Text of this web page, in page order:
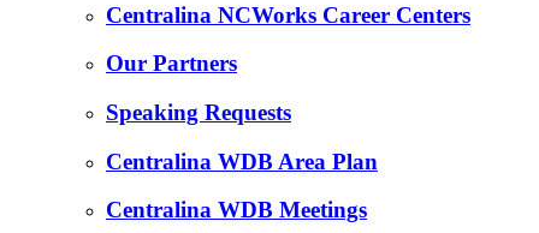
Centralina NCWorks Career Centers
Our Partners
Speaking Requests
Centralina WDB Area Plan
Centralina WDB Meetings